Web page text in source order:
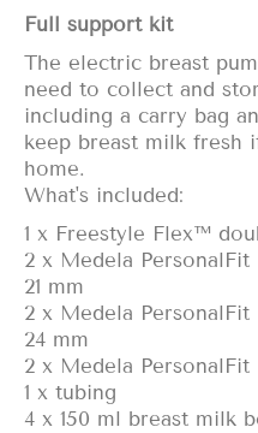
Full support kit
The electric breast
need to collect and
including a carry bag
keep breast milk fresh
home.
What's included:
1 x Freestyle Flex™
2 x Medela
21 mm
2 x Medela
24 mm
2 x Medela
1 x tubing
4 x 150 ml breast milk